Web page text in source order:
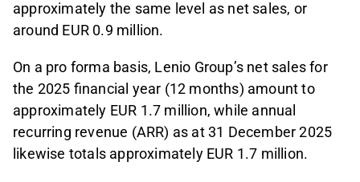
approximately the same level as net sales, or
around EUR 0.9 million.
On a pro forma basis, Lenio Group’s net sales for
the 2025 financial year (12 months) amount to
approximately EUR 1.7 million, while annual
recurring revenue (ARR) as at 31 December 2025
likewise totals approximately EUR 1.7 million.